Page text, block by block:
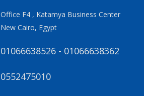
Office F4 , Katamya Business Center
New Cairo, Egypt
01066638526 - 01066638362
0552475010